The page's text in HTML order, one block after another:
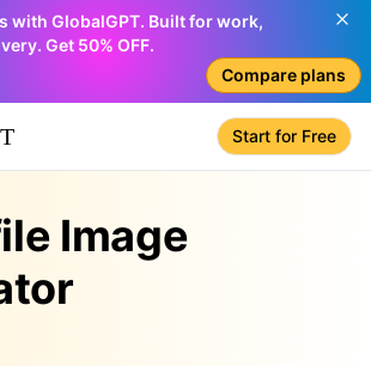
with GlobalGPT. Built for work,
Get 50% OFF.
Compare plans
Start for Free
Image